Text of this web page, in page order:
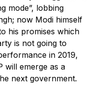
mode”, lobbing
now Modi himself
his promises which
is not going to
in 2019,
will emerge as a
next government.